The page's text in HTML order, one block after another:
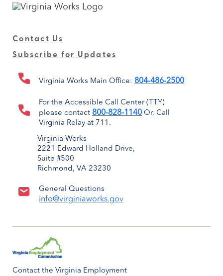
Contact Us
Subscribe for Updates
Virginia Works Main Office: 804-486-2500
For the Accessible Call Center (TTY)
please contact 800-828-1140 Or, Call
Virginia Relay at 711.
Virginia Works
2221 Edward Holland Drive,
Suite #500
Richmond, VA 23230
General Questions
info@virginiaworks.gov
Contact the Virginia Employment